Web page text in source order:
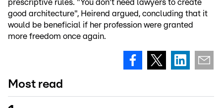
prescriptive rules. "You don't need lawyers to create
good architecture", Heirend argued, concluding that it
would be beneficial if her profession were granted
more freedom once again.
Most read